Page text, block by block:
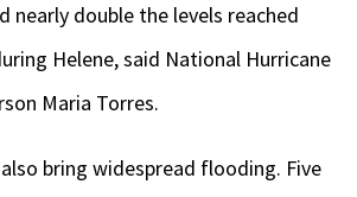
nearly double the levels reached
Helene, said National Hurricane
Maria Torres.
bring widespread flooding. Five